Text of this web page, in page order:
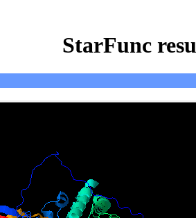
StarFunc